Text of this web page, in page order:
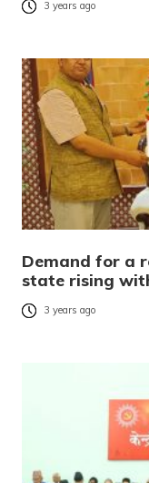
3 years ago
Demand for a
state rising
3 years ago